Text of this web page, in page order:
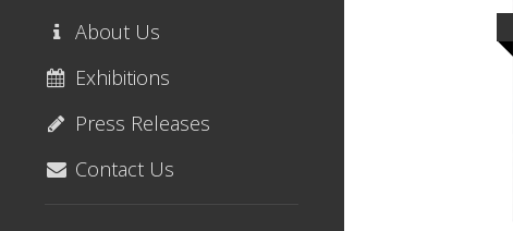
About Us
Exhibitions
Press Releases
Contact Us